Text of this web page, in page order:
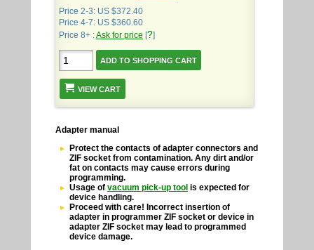
Price 2-3: US $372.40
Price 4-7: US $360.60
Price 8+ :Ask for price [?]
VIEW CART
Adapter manual
Protect the contacts of adapter connectors and
ZIF socket from contamination. Any dirt and/or
fat on contacts may cause errors during
programming.
Usage of vacuum pick-up tool is expected for
device handling.
Proceed with care! Incorrect insertion of
adapter in programmer ZIF socket or device in
adapter ZIF socket may lead to programmed
device damage.